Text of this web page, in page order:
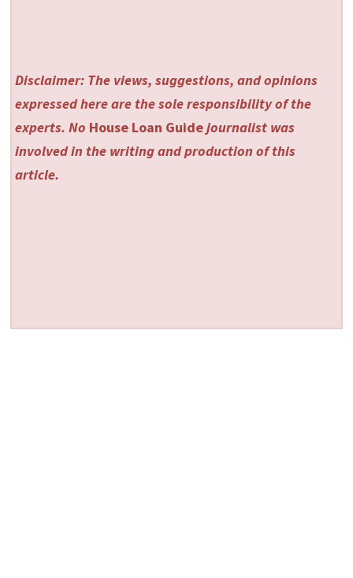
Disclaimer: The views, suggestions, and opinions
expressed here are the sole responsibility of the
experts. No House Loan Guidejournalist was
involved in the writing and production of this
article.